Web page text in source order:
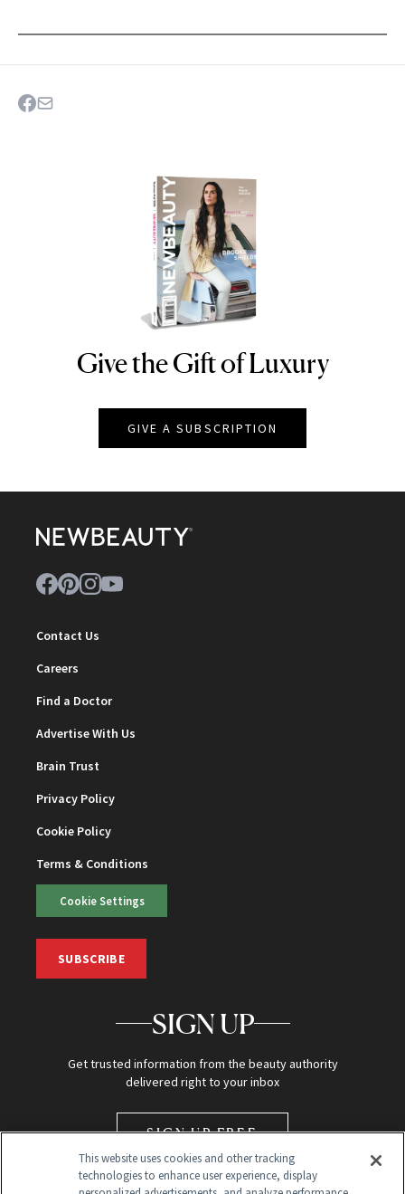
NEWBEAUTY
Give the Gift of Luxury
GIVE A SUBSCRIPTION
Contact Us
Careers
Find a Doctor
Advertise With Us
Brain Trust
Privacy Policy
Cookie Policy
Terms & Conditions
Cookie Settings
SUBSCRIBE
SIGN UP
Get trusted information from the beauty authority
delivered right to your inbox
SIGN UP FREE
This website uses cookies and other tracking
technologies to enhance user experience, display